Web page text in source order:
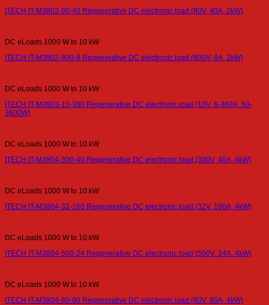
ITECH IT-M3802-80-40 Regenerative DC electronic load (80V, 40A, 2kW)
DC eLoads 1000 W to 10 kW
ITECH IT-M3802-800-8 Regenerative DC electronic load (800V, 8A, 2kW)
DC eLoads 1000 W to 10 kW
ITECH IT-M3803-10-360 Regenerative DC electronic load (10V, 6-360A, 60-
3600W)
DC eLoads 1000 W to 10 kW
ITECH IT-M3804-300-40 Regenerative DC electronic load (300V, 40A, 4kW)
DC eLoads 1000 W to 10 kW
ITECH IT-M3804-32-160 Regenerative DC electronic load (32V, 160A, 4kW)
DC eLoads 1000 W to 10 kW
ITECH IT-M3804-500-24 Regenerative DC electronic load (500V, 24A, 4kW)
DC eLoads 1000 W to 10 kW
ITECH IT-M3804-80-80 Regenerative DC electronic load (80V, 80A, 4kW)